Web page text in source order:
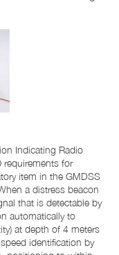
Indicating Radio
requirements for
item in the GMDSS
a distress beacon
that is detectable by
automatically to
at depth of 4 meters
identification by